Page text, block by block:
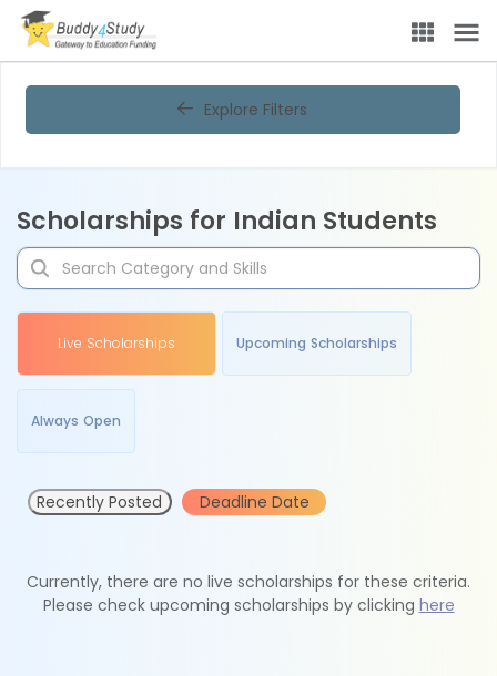
Explore Filters
Scholarships for Indian Students
Live Scholarships Upcoming Scholarships
Always Open
Recently Posted Deadline Date
Currently, there are no live scholarships for these criteria.
Please check upcoming scholarships by clicking here